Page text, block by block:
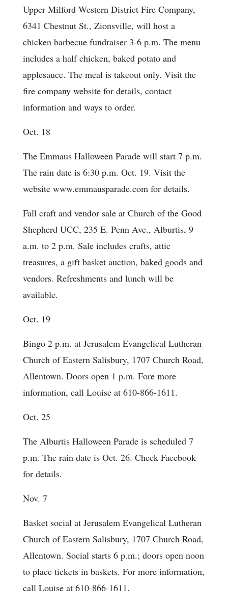
Upper Milford Western District Fire Company,
6341 Chestnut St., Zionsville, will host a
chicken barbecue fundraiser 3-6 p.m. The menu
includes a half chicken, baked potato and
applesauce. The meal is takeout only. Visit the
fire company website for details, contact
information and ways to order.
Oct. 18
The Emmaus Halloween Parade will start 7 p.m.
The rain date is 6:30 p.m. Oct. 19. Visit the
website www.emmausparade.com for details.
Fall craft and vendor sale at Church of the Good
Shepherd UCC, 235 E. Penn Ave., Alburtis, 9
a.m. to 2 p.m. Sale includes crafts, attic
treasures, a gift basket auction, baked goods and
vendors. Refreshments and lunch will be
available.
Oct. 19
Bingo 2 p.m. at Jerusalem Evangelical Lutheran
Church of Eastern Salisbury, 1707 Church Road,
Allentown. Doors open 1 p.m. Fore more
information, call Louise at 610-866-1611.
Oct. 25
The Alburtis Halloween Parade is scheduled 7
p.m. The rain date is Oct. 26. Check Facebook
for details.
Nov. 7
Basket social at Jerusalem Evangelical Lutheran
Church of Eastern Salisbury, 1707 Church Road,
Allentown. Social starts 6 p.m.; doors open noon
to place tickets in baskets. For more information,
call Louise at 610-866-1611.